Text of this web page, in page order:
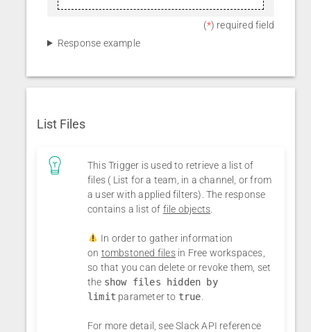
(*) required field
Response example
List Files
This Trigger is used to retrieve a list of
files ( List for a team, in a channel, or from
a user with applied filters). The response
contains a list of file objects
In order to gather information
on tombstoned filesin Free workspaces,
so that you can delete or revoke them, set
the show files hidden by
limit parameter to true
For more detail, see Slack API reference